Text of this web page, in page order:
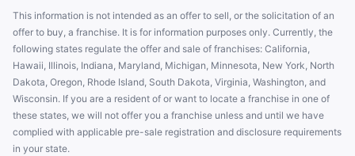
This information is not intended as an offer to sell, or the solicitation of an
offer to buy, a franchise. It is for information purposes only. Currently, the
following states regulate the offer and sale of franchises: California,
Hawaii, Illinois, Indiana, Maryland, Michigan, Minnesota, New York, North
Dakota, Oregon, Rhode Island, South Dakota, Virginia, Washington, and
Wisconsin. If you are a resident of or want to locate a franchise in one of
these states, we will not offer you a franchise unless and until we have
complied with applicable pre-sale registration and disclosure requirements
in your state.